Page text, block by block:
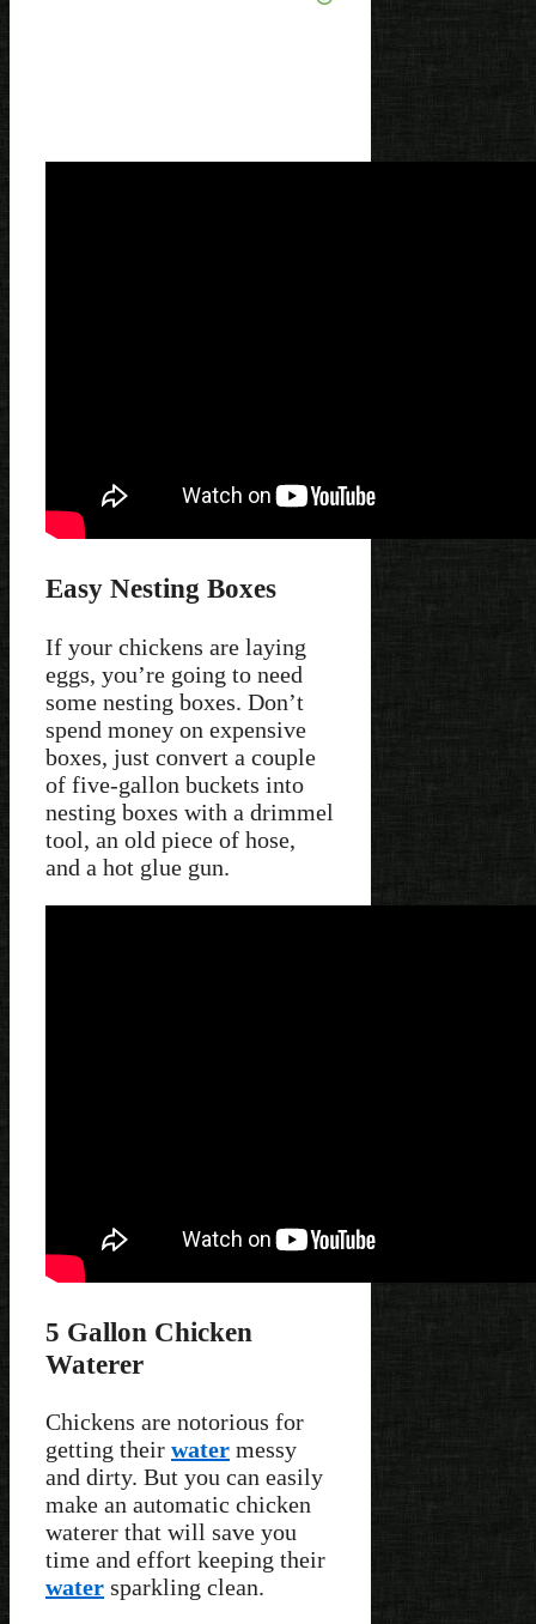
Easy Nesting Boxes
If your chickens are laying
eggs, you’re going to need
some nesting boxes. Don’t
spend money on expensive
boxes, just convert a couple
of five-gallon buckets into
nesting boxes with a drimmel
tool, an old piece of hose,
and a hot glue gun.
5 Gallon Chicken
Waterer
Chickens are notorious for
getting their water messy
and dirty. But you can easily
make an automatic chicken
waterer that will save you
time and effort keeping their
water sparkling clean.